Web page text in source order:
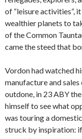
of “leisure activities”,
wealthier planets to
of the Common
came the steed that
Vordon had watched
manufacture and
outdone, in 23 ABY
himself to see what
was touring a
struck by inspiration: